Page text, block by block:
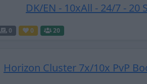
DK/EN - 10xAll - 24/7 - 20
0 0 20
Horizon Cluster 7x/10x PvP